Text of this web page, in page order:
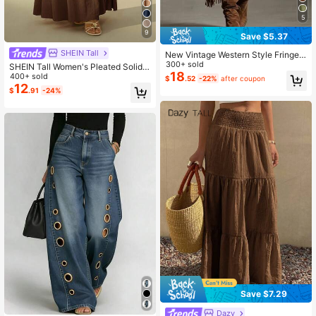
9
SHEIN Tall
SHEIN Tall Women's Pleated Solid
Color Long Skirt, Tall Women
400+ sold
$12.91 -24%
#1 Bestseller
5
Save $5.37
New Vintage Western Style Fringed
Asymmetrical Zipper Closure Solid
Color Casual Skirt For Women Sprin
g Brown
300+ sold
$18.52 -22% after coupon
Save $7.29
Dazy